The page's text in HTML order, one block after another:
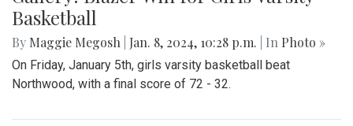
Basketball
By Maggie Megosh Jan. 8, 2024, 10:28 p.m. | In Photo »
On Friday, January 5th, girls varsity basketball beat
Northwood, with a final score of 72 - 32.